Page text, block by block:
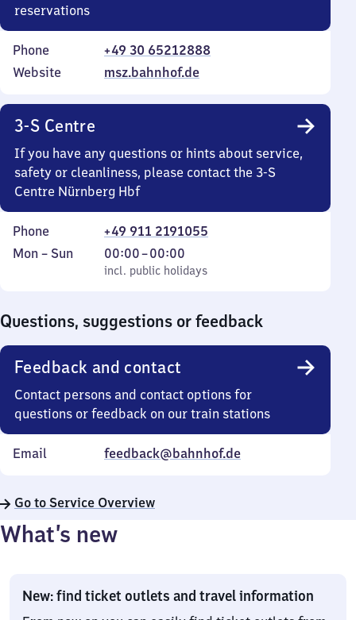
reservations
Phone
+49 30 65212888
Website
msz.bahnhof.de
3-S Centre
If you have any questions or hints about service,
safety or cleanliness, please contact the 3-S
Centre Nürnberg Hbf
Phone
+49 911 2191055
Monday
Mon – Sun
incl. public holidays
00:00–00:00
From
0
incl. public holidays
Questions, suggestions or feedback
Feedback and contact
Contact persons and contact options for
questions or feedback on our train stations
Email feedback@bahnhof.de
Go to Service Overview
What’s new
New: find ticket outlets and travel information